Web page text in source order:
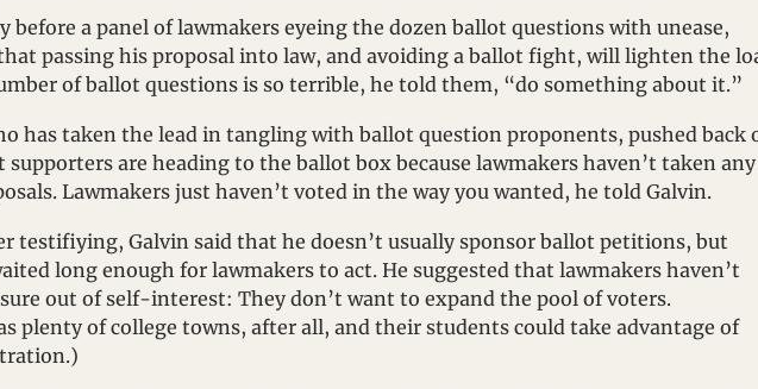
before a panel of lawmakers eyeing the dozen ballot questions with unease,
passing his proposal into law, and avoiding a ballot fight, will lighten the
of ballot questions is so terrible, he told them, “do something about it.”
has taken the lead in tangling with ballot question proponents, pushed back
are heading to the ballot box because lawmakers haven’t taken any
Lawmakers just haven’t voted in the way you wanted, he told Galvin.
testifiying, Galvin said that he doesn’t usually sponsor ballot petitions, but
long enough for lawmakers to act. He suggested that lawmakers haven’t
out of self-interest: They don’t want to expand the pool of voters.
plenty of college towns, after all, and their students could take advantage of